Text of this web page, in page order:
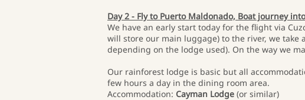
Day 2 - Fly to Puerto Maldonado, Boat journey
We have an early start today for the flight via
will store our main luggage) to the river, we take
depending on the lodge used). On the way we
Our rainforest lodge is basic but all
few hours a day in the dining room area.
Accommodation: Cayman Lodge (or similar)